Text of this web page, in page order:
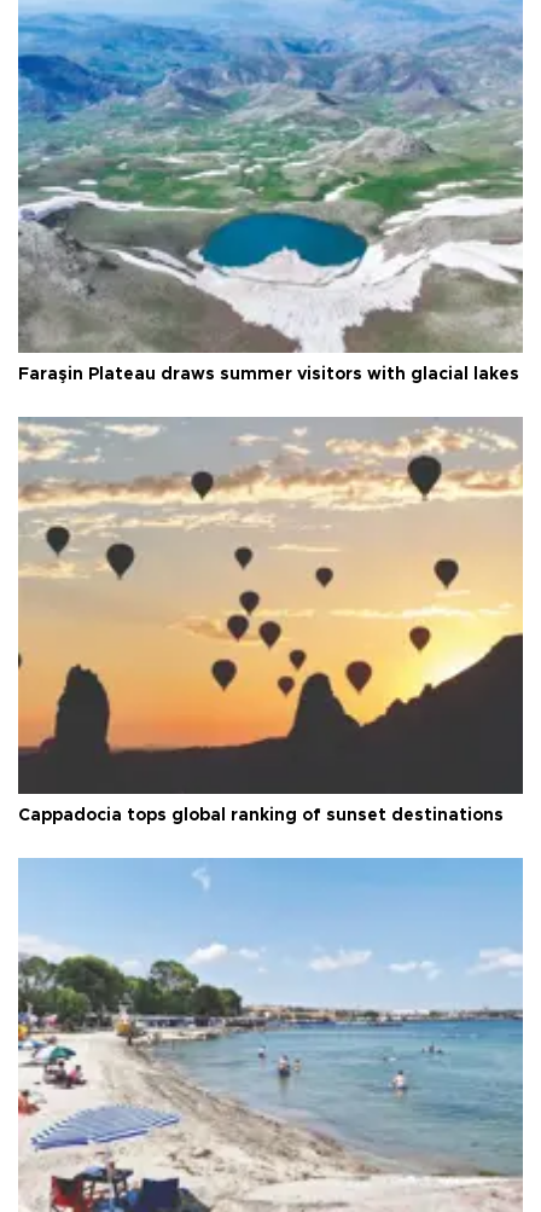
Faraşin Plateau draws summer visitors with glacial lakes
Cappadocia tops global ranking of sunset destinations